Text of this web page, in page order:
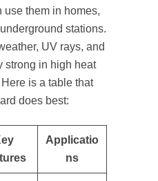
use them in homes,
stations.
UV rays, and
strong in high heat
is a table that
does best:
Applicatio
ns